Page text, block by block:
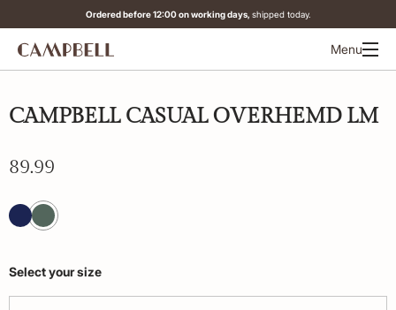
Ordered before 12:00 on working days, shipped today.
Menu
CAMPBELL CASUAL OVERHEMD LM
89.99
Select your size